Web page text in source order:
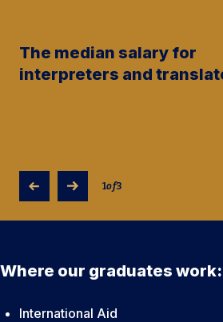
The median salary for
interpreters and
1of3
Where our graduates work:
International Aid